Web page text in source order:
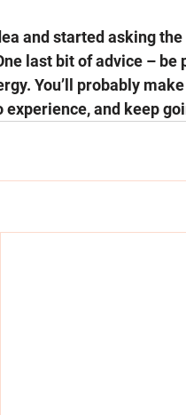
and started asking
last bit of advice –
You’ll probably
and keep